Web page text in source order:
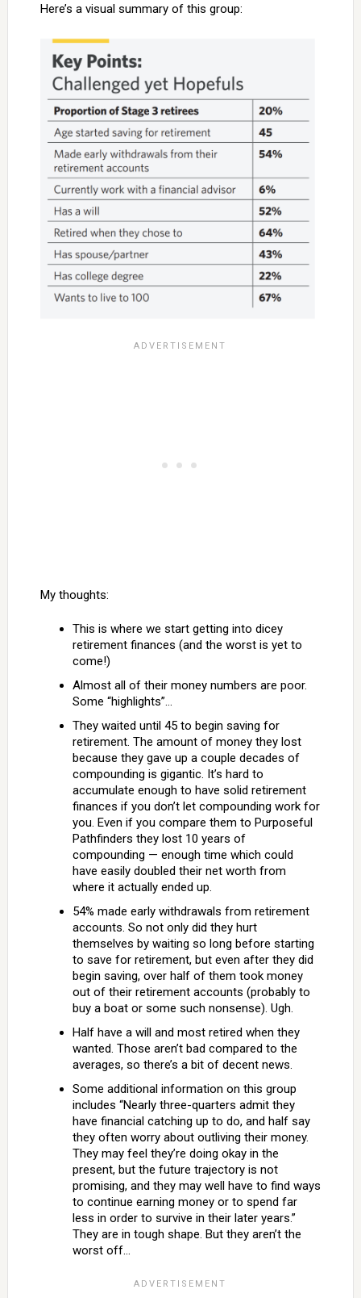
Here’s a visual summary of this group:
My thoughts:
This is where we start getting into dicey
retirement finances (and the worst is yet to
come!)
Almost all of their money numbers are poor.
Some “highlights”…
They waited until 45 to begin saving for
retirement. The amount of money they lost
because they gave up a couple decades of
compounding is gigantic. It’s hard to
accumulate enough to have solid retirement
finances if you don’t let compounding work for
you. Even if you compare them to Purposeful
Pathfinders they lost 10 years of
compounding — enough time which could
have easily doubled their net worth from
where it actually ended up.
54% made early withdrawals from retirement
accounts. So not only did they hurt
themselves by waiting so long before starting
to save for retirement, but even after they did
begin saving, over half of them took money
out of their retirement accounts (probably to
buy a boat or some such nonsense). Ugh.
Half have a will and most retired when they
wanted. Those aren’t bad compared to the
averages, so there’s a bit of decent news.
Some additional information on this group
includes “Nearly three-quarters admit they
have financial catching up to do, and half say
they often worry about outliving their money.
They may feel they’re doing okay in the
present, but the future trajectory is not
promising, and they may well have to find ways
to continue earning money or to spend far
less in order to survive in their later years.”
They are in tough shape. But they aren’t the
worst off…